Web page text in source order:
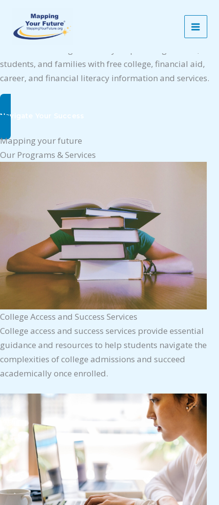
content
Empowering Your Future Success
Mapping Your Future’s mission is to enable individuals
students, and families with free college, financial aid,
career, and financial literacy information and services.
Navigate Your Success
Mapping your future
Our Programs & Services
College Access and Success Services
College access and success services provide essential
guidance and resources to help students navigate the
complexities of college admissions and succeed
academically once enrolled.